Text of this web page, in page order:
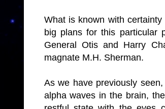
What is known with
big plans for this particular
General Otis and Harry
magnate M.H. Sherman.
As we have previously
alpha waves in the brain,